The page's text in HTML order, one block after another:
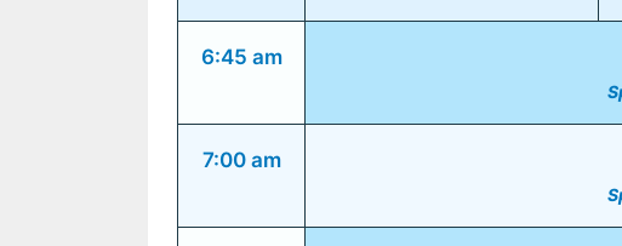
6:45 am
7:00 am